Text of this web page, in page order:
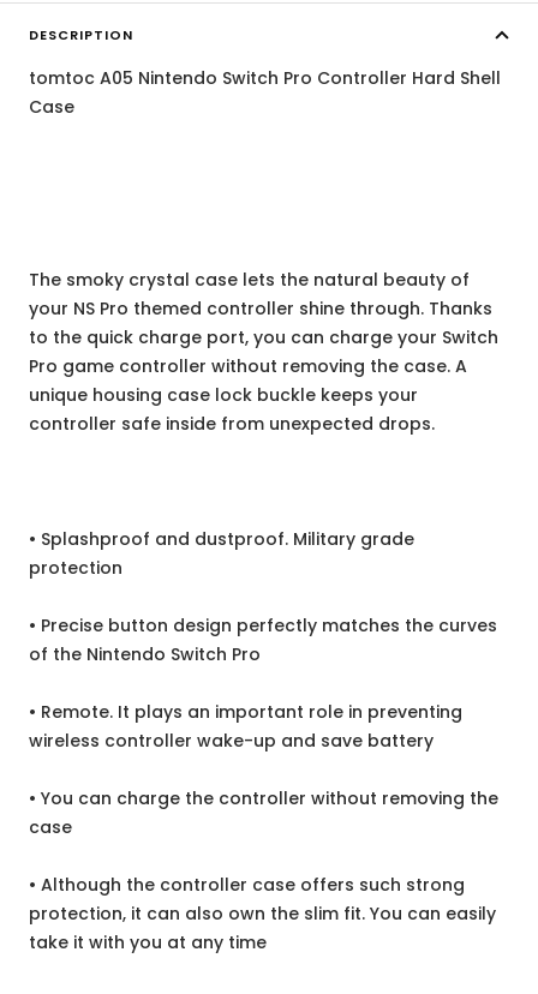
DESCRIPTION
tomtoc A05 Nintendo Switch Pro Controller Hard Shell
Case
The smoky crystal case lets the natural beauty of
your NS Pro themed controller shine through. Thanks
to the quick charge port, you can charge your Switch
Pro game controller without removing the case. A
unique housing case lock buckle keeps your
controller safe inside from unexpected drops.
• Splashproof and dustproof. Military grade
protection
• Precise button design perfectly matches the curves
of the Nintendo Switch Pro
• Remote. It plays an important role in preventing
wireless controller wake-up and save battery
• You can charge the controller without removing the
case
• Although the controller case offers such strong
protection, it can also own the slim fit. You can easily
take it with you at any time